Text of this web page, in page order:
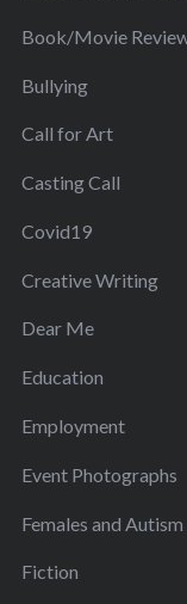
Book/Movie
Bullying
Call for Art
Casting Call
Covid19
Creative Writing
Dear Me
Education
Employment
Event Photographs
Females and Autism
Fiction